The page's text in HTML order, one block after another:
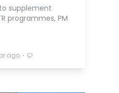
supplement
programmes, PM
ago ⋅